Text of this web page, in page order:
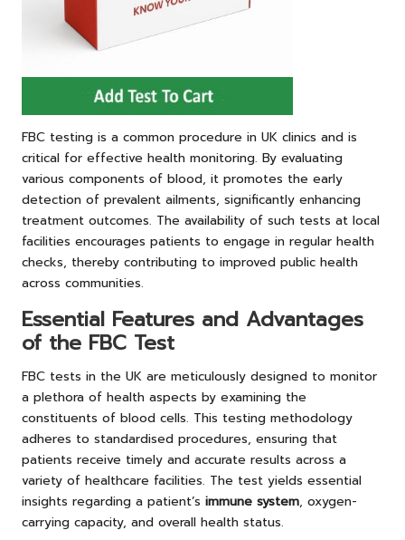
FBC testing is a common procedure in UK clinics and is
critical for effective health monitoring. By evaluating
various components of blood, it promotes the early
detection of prevalent ailments, significantly enhancing
treatment outcomes. The availability of such tests at local
facilities encourages patients to engage in regular health
checks, thereby contributing to improved public health
across communities.
Essential Features and Advantages
of the FBC Test
FBC tests in the UK are meticulously designed to monitor
a plethora of health aspects by examining the
constituents of blood cells. This testing methodology
adheres to standardised procedures, ensuring that
patients receive timely and accurate results across a
variety of healthcare facilities. The test yields essential
insights regarding a patient’s immune system, oxygen-
carrying capacity, and overall health status.